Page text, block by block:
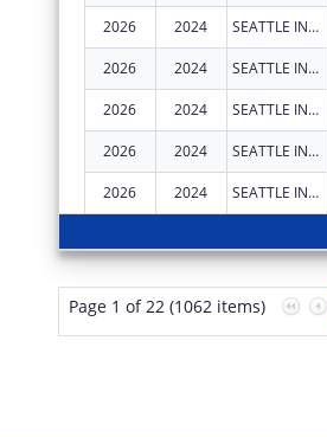
2026 2024 SEATTLE INDIAN HEALTH BOARD
2026 2024 SEATTLE INDIAN HEALTH BOARD
2026 2024 SEATTLE INDIAN HEALTH BOARD
2026 2024 SEATTLE INDIAN HEALTH BOARD
2026 2024 SEATTLE INDIAN HEALTH BOARD
Page 1 of 22 (1062 items)